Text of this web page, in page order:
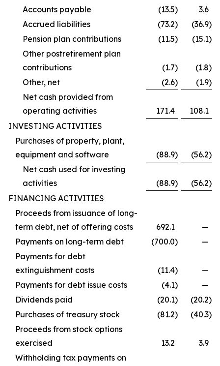
Accounts payable
(13.5)
3.6
Accrued liabilities
(73.2) (36.9)
Pension plan contributions
(11.5) (15.1)
Other postretirement plan
contributions
(1.7) (1.8)
Other, net
(2.6) (1.9)
Net cash provided from
operating activities
171.4
108.1
INVESTING ACTIVITIES
Purchases of property, plant,
equipment and software
(88.9) (56.2)
Net cash used for investing
activities
(88.9) (56.2)
FINANCING ACTIVITIES
Proceeds from issuance of long-
term debt, net of offering costs
692.1
—
Payments on long-term debt
(700.0)
—
Payments for debt
extinguishment costs
(11.4)
—
Payments for debt issue costs
(4.1)
—
Dividends paid
(20.1) (20.2)
Purchases of treasury stock
(81.2) (40.3)
Proceeds from stock options
exercised
13.2
3.9
Withholding tax payments on